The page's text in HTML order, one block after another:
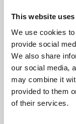
This website
We use cookies
provide social
We also share
our social media,
may combine it
provided to them
of their services.